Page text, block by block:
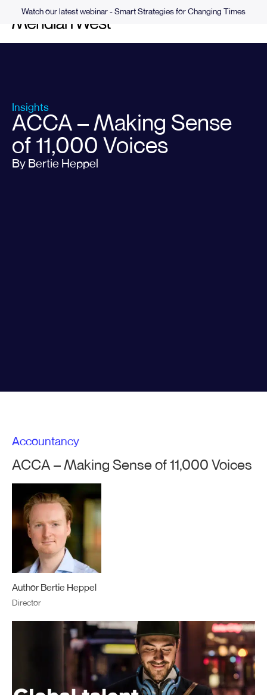
Watch our latest webinar - Smart Strategies for Changing Times
Insights
ACCA – Making Sense
of 11,000 Voices
By Bertie Heppel
Accountancy
ACCA – Making Sense of 11,000 Voices
Author Bertie Heppel
Director